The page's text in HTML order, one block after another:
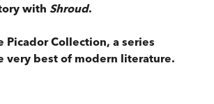
with Shroud.
Picador Collection, a series
very best of modern literature.